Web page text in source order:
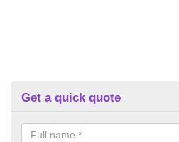
Get a quick quote